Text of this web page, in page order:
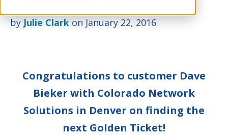
byJulie Clarkon January 22, 2016
Congratulations to customer Dave
Bieker with Colorado Network
Solutions in Denver on finding the
next Golden Ticket!